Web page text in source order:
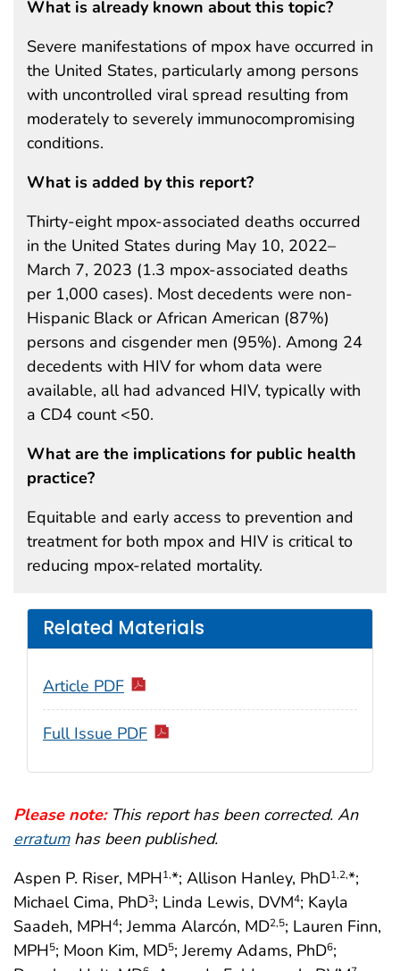
Please note:This report has been corrected. An
erratumhas been published.
Aspen P. Riser, MPH1,*; Allison Hanley, PhD1,2,*;
Michael Cima, PhD3; Linda Lewis, DVM4; Kayla
Saadeh, MPH4; Jemma Alarcón, MD2,5; Lauren Finn,
MPH5; Moon Kim, MD5; Jeremy Adams, PhD6;
What is already known about this topic?
Severe manifestations of mpox have occurred in
the United States, particularly among persons
with uncontrolled viral spread resulting from
moderately to severely immunocompromising
conditions.
What is added by this report?
Thirty-eight mpox-associated deaths occurred
in the United States during May 10, 2022–
March 7, 2023 (1.3 mpox-associated deaths
per 1,000 cases). Most decedents were non-
Hispanic Black or African American (87%)
persons and cisgender men (95%). Among 24
decedents with HIV for whom data were
available, all had advanced HIV, typically with
a CD4 count <50.
What are the implications for public health
practice?
Equitable and early access to prevention and
treatment for both mpox and HIV is critical to
reducing mpox-related mortality.
Related Materials
Article PDF
Full Issue PDF